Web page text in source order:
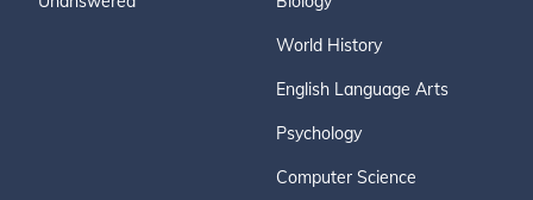
World History
English Language Arts
Psychology
Computer Science